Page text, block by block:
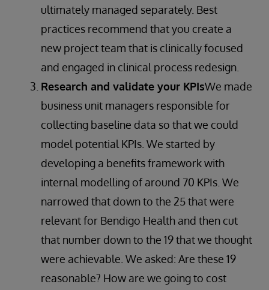
ultimately managed separately. Best
practices recommend that you create a
new project team that is clinically focused
and engaged in clinical process redesign.
Research and validate your KPIsWe made
business unit managers responsible for
collecting baseline data so that we could
model potential KPIs. We started by
developing a benefits framework with
internal modelling of around 70 KPIs. We
narrowed that down to the 25 that were
relevant for Bendigo Health and then cut
that number down to the 19 that we thought
were achievable. We asked: Are these 19
reasonable? How are we going to cost